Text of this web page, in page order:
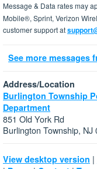
Message & Data rates may
Mobile®, Sprint, Verizon
customer support at
See more messages
Address/Location
Burlington Township
Department
851 Old York Rd
Burlington Township, NJ
View desktop version |